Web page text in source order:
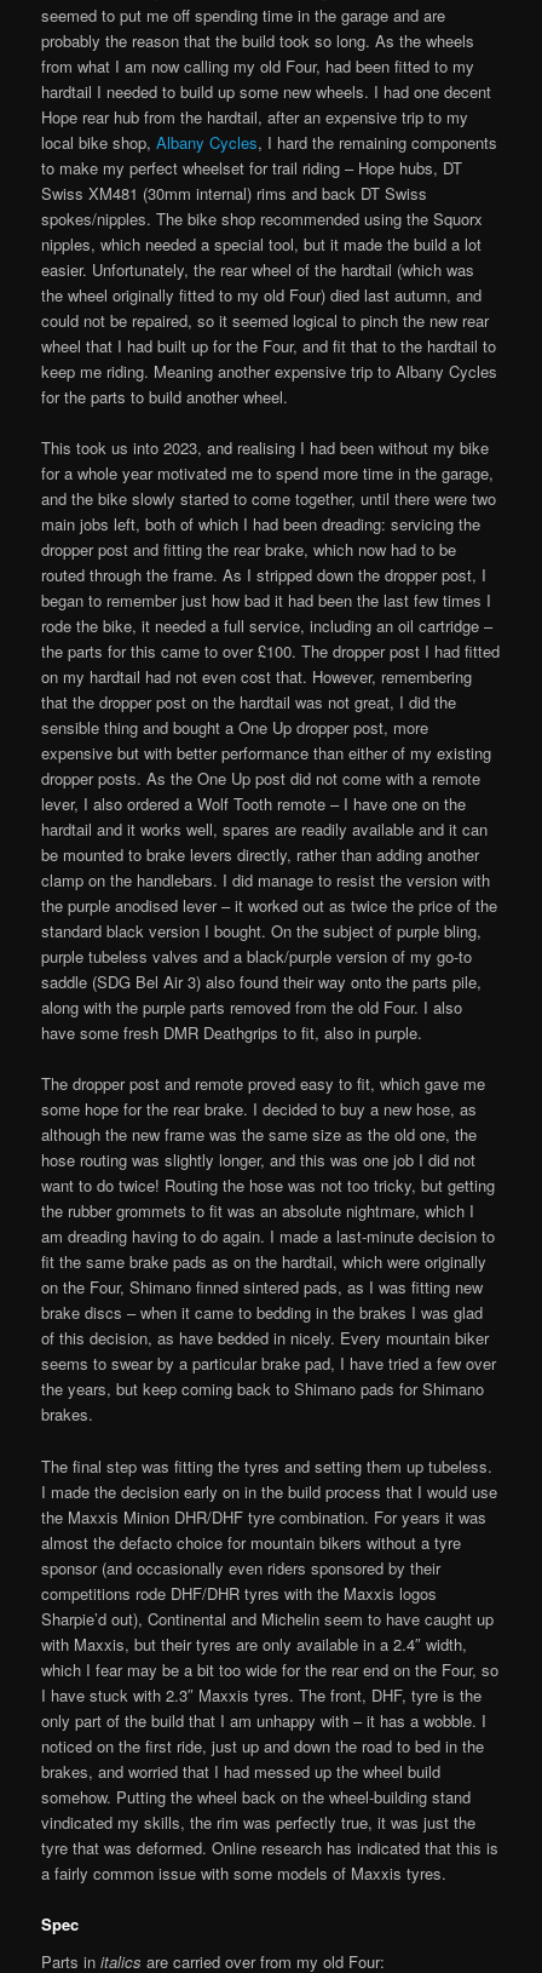
seemed to put me off spending time in the garage and are
probably the reason that the build took so long. As the wheels
from what I am now calling my old Four, had been fitted to my
hardtail I needed to build up some new wheels. I had one decent
Hope rear hub from the hardtail, after an expensive trip to my
local bike shop,Albany Cycles, I hard the remaining components
to make my perfect wheelset for trail riding – Hope hubs, DT
Swiss XM481 (30mm internal) rims and back DT Swiss
spokes/nipples. The bike shop recommended using the Squorx
nipples, which needed a special tool, but it made the build a lot
easier. Unfortunately, the rear wheel of the hardtail (which was
the wheel originally fitted to my old Four) died last autumn, and
could not be repaired, so it seemed logical to pinch the new rear
wheel that I had built up for the Four, and fit that to the hardtail to
keep me riding. Meaning another expensive trip to Albany Cycles
for the parts to build another wheel.
This took us into 2023, and realising I had been without my bike
for a whole year motivated me to spend more time in the garage,
and the bike slowly started to come together, until there were two
main jobs left, both of which I had been dreading: servicing the
dropper post and fitting the rear brake, which now had to be
routed through the frame. As I stripped down the dropper post, I
began to remember just how bad it had been the last few times I
rode the bike, it needed a full service, including an oil cartridge –
the parts for this came to over £100. The dropper post I had fitted
on my hardtail had not even cost that. However, remembering
that the dropper post on the hardtail was not great, I did the
sensible thing and bought a One Up dropper post, more
expensive but with better performance than either of my existing
dropper posts. As the One Up post did not come with a remote
lever, I also ordered a Wolf Tooth remote – I have one on the
hardtail and it works well, spares are readily available and it can
be mounted to brake levers directly, rather than adding another
clamp on the handlebars. I did manage to resist the version with
the purple anodised lever – it worked out as twice the price of the
standard black version I bought. On the subject of purple bling,
purple tubeless valves and a black/purple version of my go-to
saddle (SDG Bel Air 3) also found their way onto the parts pile,
along with the purple parts removed from the old Four. I also
have some fresh DMR Deathgrips to fit, also in purple.
The dropper post and remote proved easy to fit, which gave me
some hope for the rear brake. I decided to buy a new hose, as
although the new frame was the same size as the old one, the
hose routing was slightly longer, and this was one job I did not
want to do twice! Routing the hose was not too tricky, but getting
the rubber grommets to fit was an absolute nightmare, which I
am dreading having to do again. I made a last-minute decision to
fit the same brake pads as on the hardtail, which were originally
on the Four, Shimano finned sintered pads, as I was fitting new
brake discs – when it came to bedding in the brakes I was glad
of this decision, as have bedded in nicely. Every mountain biker
seems to swear by a particular brake pad, I have tried a few over
the years, but keep coming back to Shimano pads for Shimano
brakes.
The final step was fitting the tyres and setting them up tubeless.
I made the decision early on in the build process that I would use
the Maxxis Minion DHR/DHF tyre combination. For years it was
almost the defacto choice for mountain bikers without a tyre
sponsor (and occasionally even riders sponsored by their
competitions rode DHF/DHR tyres with the Maxxis logos
Sharpie’d out), Continental and Michelin seem to have caught up
with Maxxis, but their tyres are only available in a 2.4″ width,
which I fear may be a bit too wide for the rear end on the Four, so
I have stuck with 2.3″ Maxxis tyres. The front, DHF, tyre is the
only part of the build that I am unhappy with – it has a wobble. I
noticed on the first ride, just up and down the road to bed in the
brakes, and worried that I had messed up the wheel build
somehow. Putting the wheel back on the wheel-building stand
vindicated my skills, the rim was perfectly true, it was just the
tyre that was deformed. Online research has indicated that this is
a fairly common issue with some models of Maxxis tyres.
Spec
Parts initalicsare carried over from my old Four: